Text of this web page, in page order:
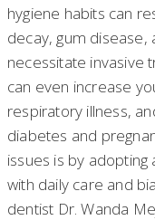
hygiene habits can
decay, gum disease,
necessitate invasive
can even increase
respiratory illness,
diabetes and
issues is by
with daily care and
dentist Dr. Wanda